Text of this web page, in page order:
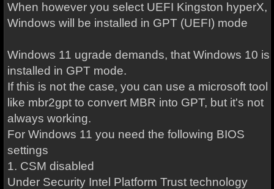
When however you select UEFI Kingston hyperX,
Windows will be installed in GPT (UEFI) mode
Windows 11 ugrade demands, that Windows 10 is
installed in GPT mode.
If this is not the case, you can use a microsoft tool
like mbr2gpt to convert MBR into GPT, but it's not
always working.
For Windows 11 you need the following BIOS
settings
1. CSM disabled
Under Security Intel Platform Trust technology